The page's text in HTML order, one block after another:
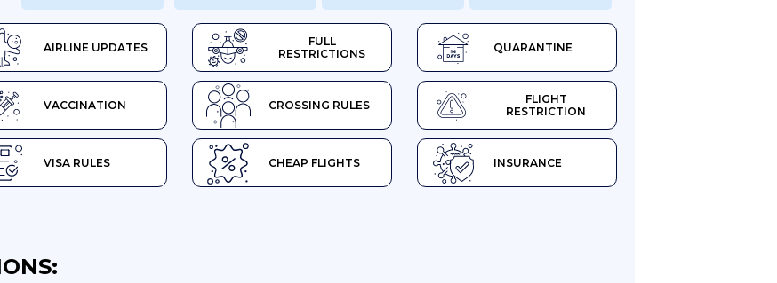
AIRLINE UPDATES
FULL
RESTRICTIONS
QUARANTINE
VACCINATION CROSSING RULES
FLIGHT
RESTRICTION
VISA RULES CHEAP FLIGHTS INSURANCE